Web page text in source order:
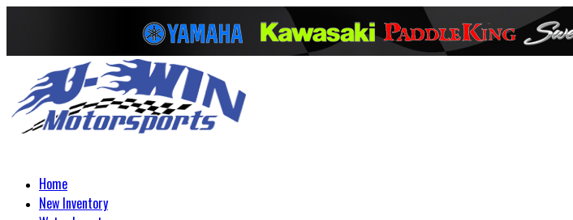
Home
New Inventory